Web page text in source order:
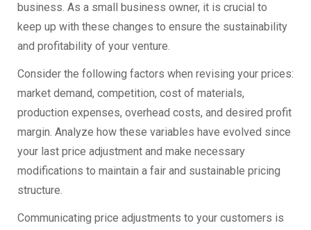
business. As a small business owner, it is crucial to
keep up with these changes to ensure the sustainability
and profitability of your venture.
Consider the following factors when revising your prices:
market demand, competition, cost of materials,
production expenses, overhead costs, and desired profit
margin. Analyze how these variables have evolved since
your last price adjustment and make necessary
modifications to maintain a fair and sustainable pricing
structure.
Communicating price adjustments to your customers is